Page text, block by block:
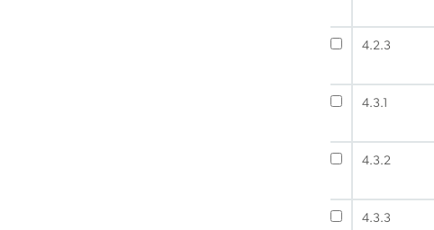
4.2.3
4.3.1
4.3.2
4.3.3